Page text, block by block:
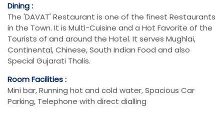
Dining :
The 'DAVAT' Restaurant is one of the finest Restaurants
in the Town. It is Multi-Cuisine and a Hot Favorite of the
Tourists of and around the Hotel. It serves Mughlai,
Continental, Chinese, South Indian Food and also
Special Gujarati Thalis.
Room Facilities :
Mini bar, Running hot and cold water, Spacious Car
Parking, Telephone with direct dialling